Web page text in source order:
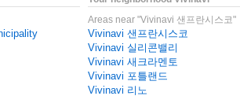
Areas near "Vivinavi 샌프란시스코"
Vivinavi 샌프란시스코
Vivinavi 실리콘밸리
Vivinavi 새크라멘토
Vivinavi 포틀랜드
Vivinavi 리노